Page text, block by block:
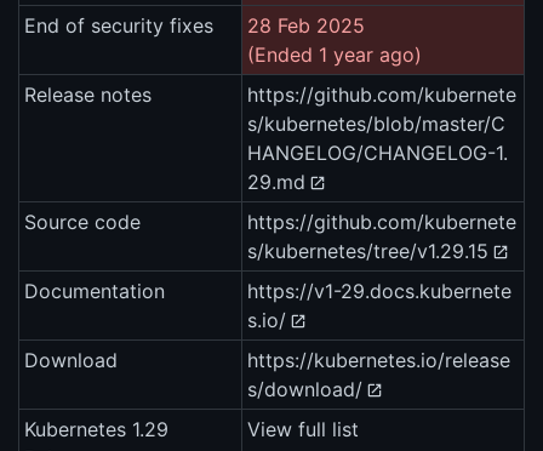
End of security fixes
28 Feb 2025
(Ended 1 year ago)
Release notes
https://github.com/kubernete
s/kubernetes/blob/master/C
HANGELOG/CHANGELOG-1.
29.md
Source code
https://github.com/kubernete
s/kubernetes/tree/v1.29.15
Documentation
https://v1-29.docs.kubernete
s.io/
Download
https://kubernetes.io/release
s/download/
Kubernetes 1.29
View full list